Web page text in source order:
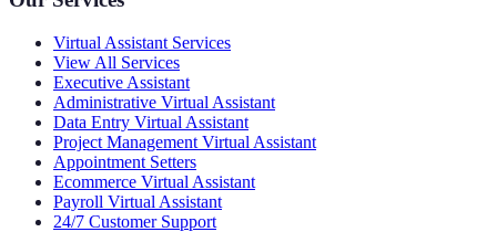
Virtual Assistant Services
View All Services
Executive Assistant
Administrative Virtual Assistant
Data Entry Virtual Assistant
Project Management Virtual Assistant
Appointment Setters
Ecommerce Virtual Assistant
Payroll Virtual Assistant
24/7 Customer Support